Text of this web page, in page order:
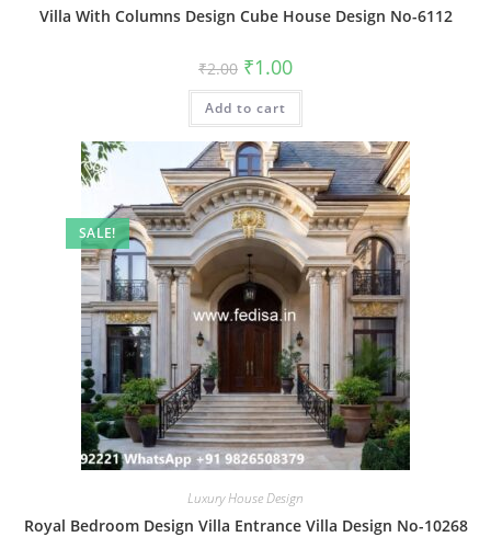
Villa With Columns Design Cube House Design No-6112
₹2.00 Original
price
was:
₹2.00.
₹1.00Current
is:
Add to cart
SALE!
Luxury House Design
Royal Bedroom Design Villa Entrance Villa Design No-10268